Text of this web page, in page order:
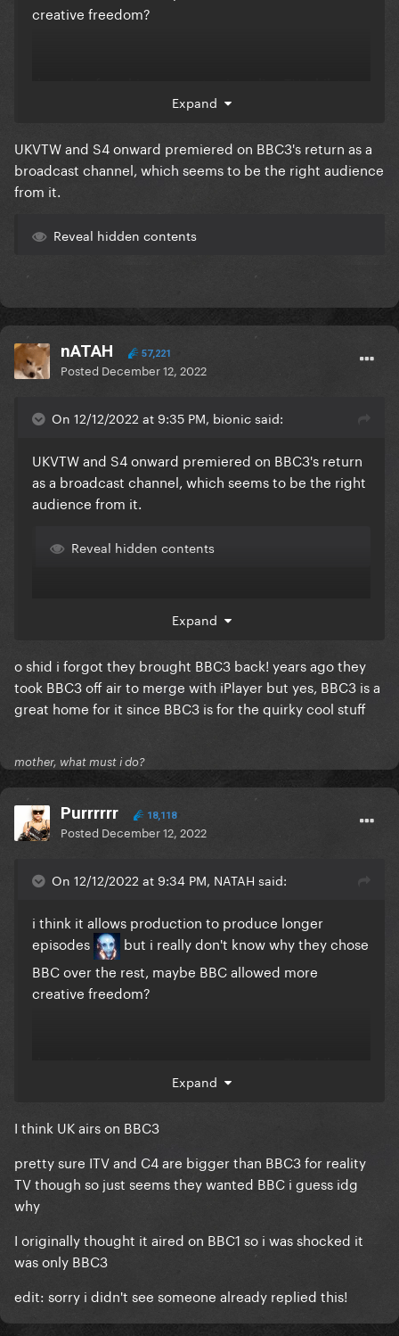
creative freedom?
DRUK is straight to iPlayer, if C4/ITV had the show
then it would have aired live on TV with ad breaks
i'm actually kinda surprised it's still a BBC iPlayer
thing instead of a BBC1 thing, given its popularity
Expand
UKVTW and S4 onward premiered on BBC3's return as a
broadcast channel, which seems to be the right audience
from it.
Reveal hidden contents
nATAH 57,221
Posted December 12, 2022
On 12/12/2022 at 9:35 PM, bionic said:
UKVTW and S4 onward premiered on BBC3's return
as a broadcast channel, which seems to be the right
audience from it.
Reveal hidden contents
Expand
o shid i forgot they brought BBC3 back! years ago they
took BBC3 off air to merge with iPlayer but yes, BBC3 is a
great home for it since BBC3 is for the quirky cool stuff
mother, what must i do?
Purrrrrr 18,118
Posted December 12, 2022
On 12/12/2022 at 9:34 PM, NATAH said:
i think it allows production to produce longer
episodes
but i really don't know why they chose
BBC over the rest, maybe BBC allowed more
creative freedom?
DRUK is straight to iPlayer, if C4/ITV had the show
then it would have aired live on TV with ad breaks
i'm actually kinda surprised it's still a BBC iPlayer
thing instead of a BBC1 thing, given its popularity
Expand
I think UK airs on BBC3
pretty sure ITV and C4 are bigger than BBC3 for reality
TV though so just seems they wanted BBC i guess idg
why
I originally thought it aired on BBC1 so i was shocked it
was only BBC3
edit: sorry i didn't see someone already replied this!